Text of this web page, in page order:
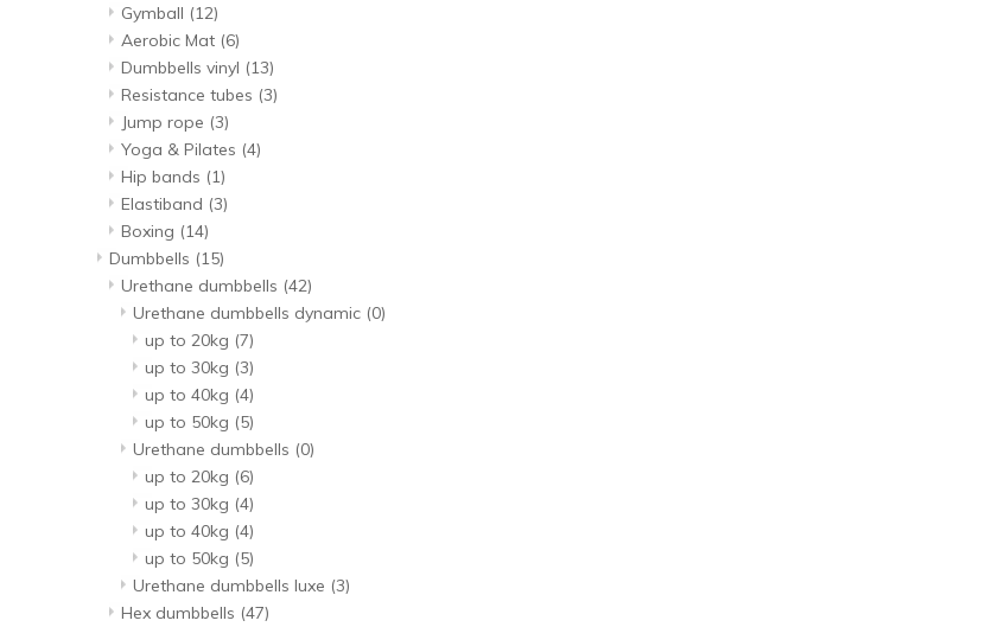
Gymball (12)
Aerobic Mat (6)
Dumbbells vinyl (13)
Resistance tubes (3)
Jump rope (3)
Yoga & Pilates (4)
Hip bands (1)
Elastiband (3)
Boxing (14)
Dumbbells (15)
Urethane dumbbells (42)
Urethane dumbbells dynamic (0)
up to 20kg (7)
up to 30kg (3)
up to 40kg (4)
up to 50kg (5)
Urethane dumbbells (0)
up to 20kg (6)
up to 30kg (4)
up to 40kg (4)
up to 50kg (5)
Urethane dumbbells luxe (3)
Hex dumbbells (47)